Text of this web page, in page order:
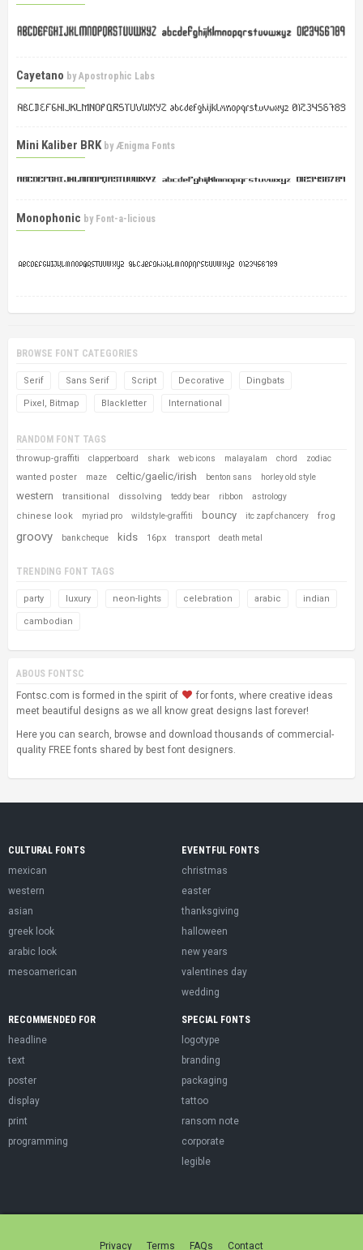
Cayetano byApostrophic Labs
Mini Kaliber BRK by Ænigma Fonts
Monophonic by Font-a-licious
BROWSE FONT CATEGORIES
Serif Sans Serif Script Decorative Dingbats
Pixel, Bitmap Blackletter International
RANDOM FONT TAGS
throwup-graffiti clapperboard shark web icons malayalam chord zodiac
wanted poster maze celtic/gaelic/irish benton sans horley old style
western transitional dissolving teddy bear ribbon astrology
chinese look myriad pro wildstyle-graffiti bouncy itc zapf chancery frog
groovy bank cheque kids 16px transport death metal
TRENDING FONT TAGS
party luxury neon-lights celebration arabic indian
cambodian
ABOUS FONTSC
Fontsc.com is formed in the spirit of
for fonts, where creative ideas
meet beautiful designs as we all know great designs last forever!
Here you can search, browse and download thousands of commercial-
quality FREE fonts shared by best font designers.
CULTURAL FONTS
mexican
western
asian
greek look
arabic look
mesoamerican
EVENTFUL FONTS
christmas
easter
thanksgiving
halloween
new years
valentines day
wedding
RECOMMENDED FOR
headline
text
poster
display
print
programming
SPECIAL FONTS
logotype
branding
packaging
tattoo
ransom note
corporate
legible
Privacy Terms FAQs Contact